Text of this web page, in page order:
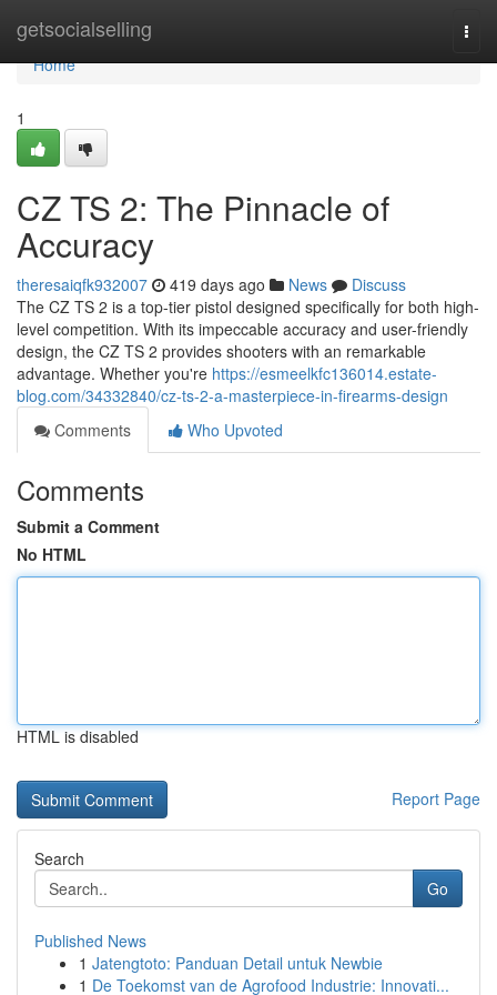
getsocialselling
Home
Home
1
CZ TS 2: The Pinnacle of
Accuracy
theresaiqfk932007 419 days ago News
Discuss
The CZ TS 2 is a top-tier pistol designed specifically for both high-
level competition. With its impeccable accuracy and user-friendly
design, the CZ TS 2 provides shooters with an remarkable
advantage. Whether you're https://esmeelkfc136014.estate-
blog.com/34332840/cz-ts-2-a-masterpiece-in-firearms-design
Comments
Who Upvoted
Comments
Submit a Comment
No HTML
HTML is disabled
Report Page
Search
Go
Published News
1 Jatengtoto: Panduan Detail untuk Newbie
1 De Toekomst van de Agrofood Industrie: Innovati...